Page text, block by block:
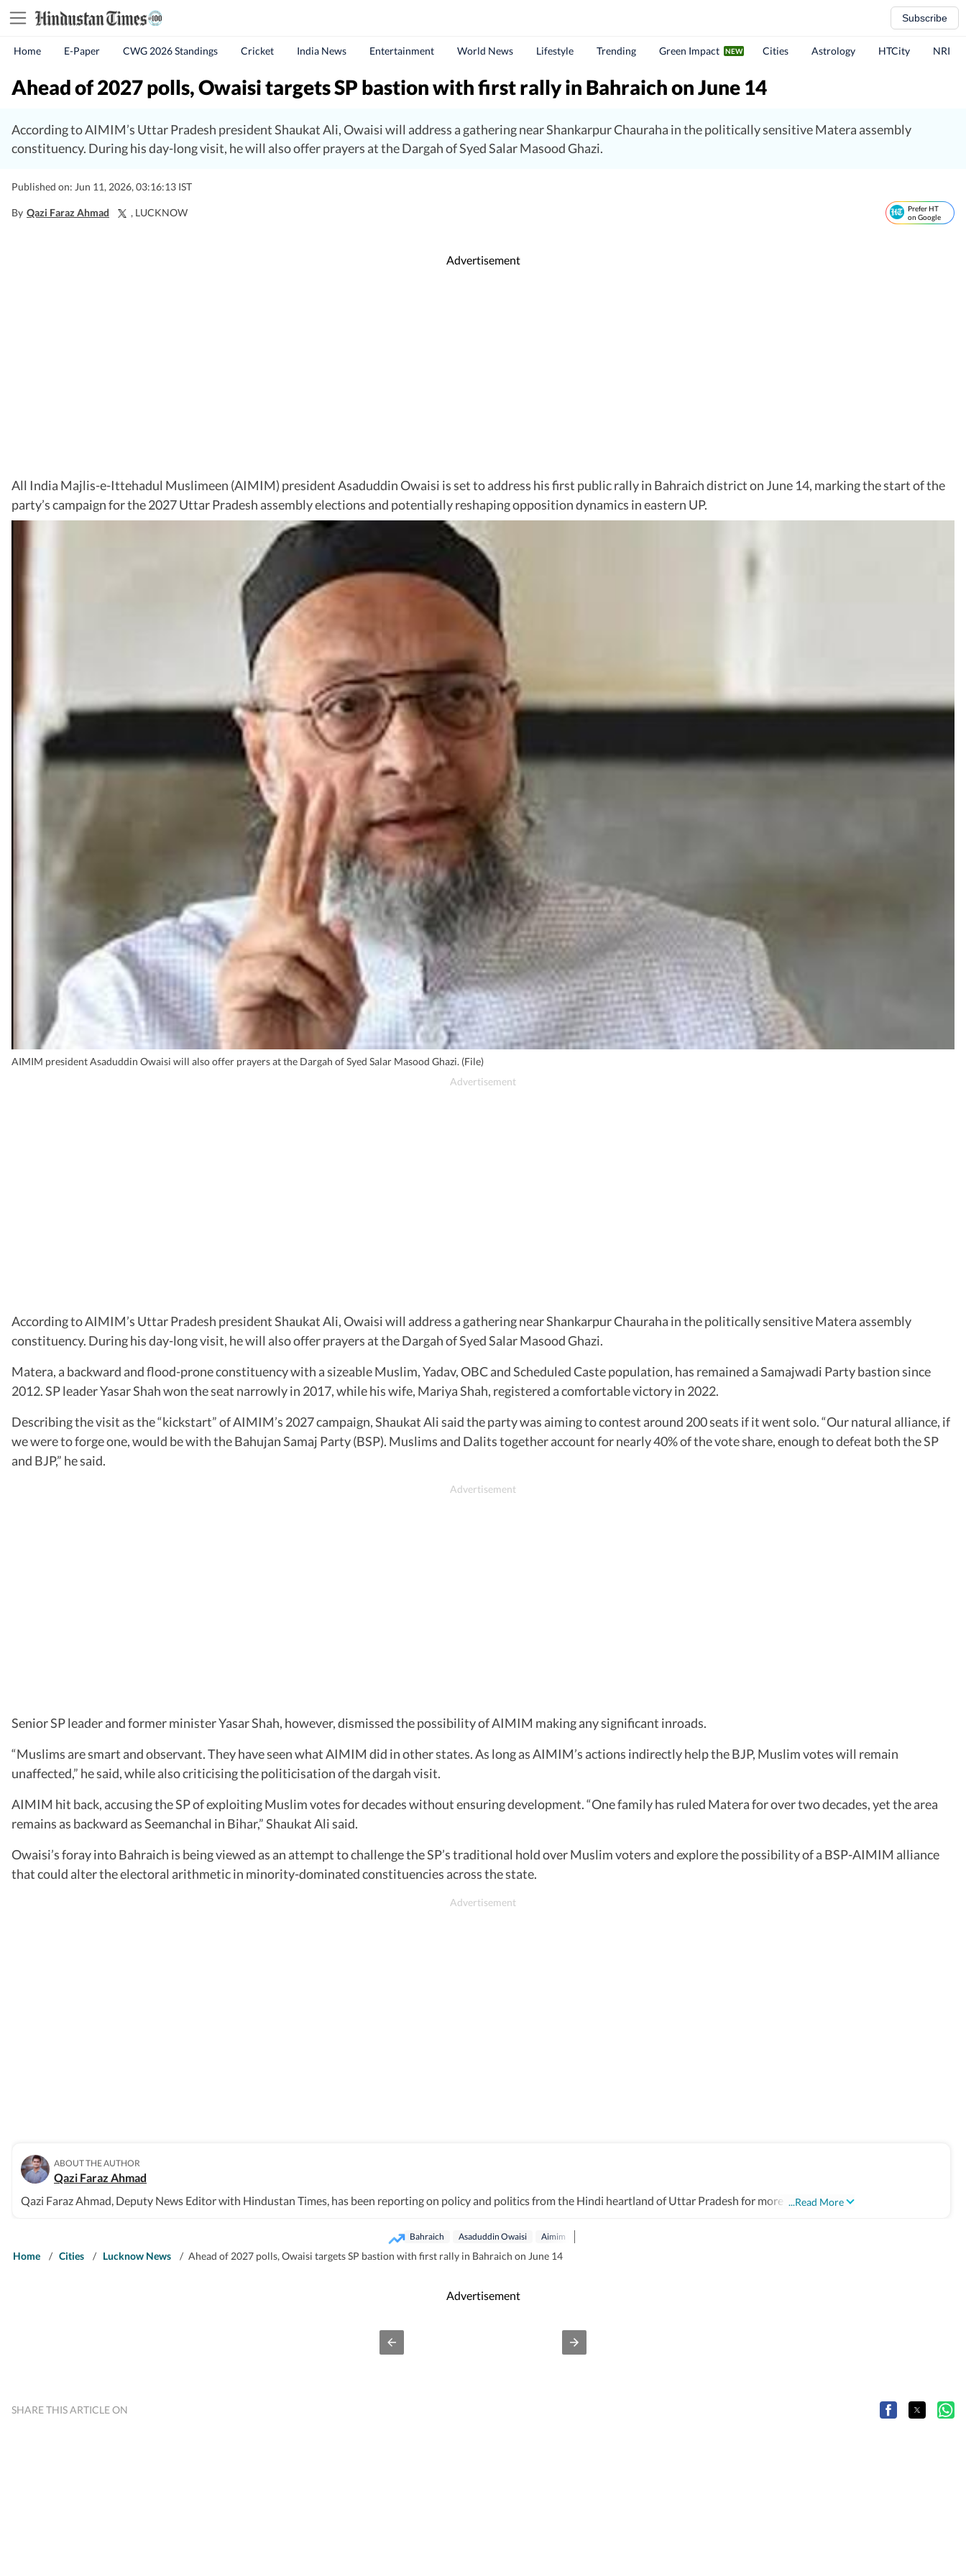
Subscribe
Home E-Paper CWG 2026 Standings Cricket India News Entertainment World News Lifestyle Trending Green Impact Cities Astrology HTCity NRI
Ahead of 2027 polls, Owaisi targets SP bastion with first rally in Bahraich on June 14
According to AIMIM’s Uttar Pradesh president Shaukat Ali, Owaisi will address a gathering near Shankarpur Chauraha in the politically sensitive Matera assembly
constituency. During his day-long visit, he will also offer prayers at the Dargah of Syed Salar Masood Ghazi.
Published on: Jun 11, 2026, 03:16:13 IST
By Qazi Faraz Ahmad , LUCKNOW
Prefer HT
on Google
Advertisement
All India Majlis-e-Ittehadul Muslimeen (AIMIM) president Asaduddin Owaisi is set to address his first public rally in Bahraich district on June 14, marking the start of the
party’s campaign for the 2027 Uttar Pradesh assembly elections and potentially reshaping opposition dynamics in eastern UP.
AIMIM president Asaduddin Owaisi will also offer prayers at the Dargah of Syed Salar Masood Ghazi. (File)
According to AIMIM’s Uttar Pradesh president Shaukat Ali, Owaisi will address a gathering near Shankarpur Chauraha in the politically sensitive Matera assembly
constituency. During his day-long visit, he will also offer prayers at the Dargah of Syed Salar Masood Ghazi.
Matera, a backward and flood-prone constituency with a sizeable Muslim, Yadav, OBC and Scheduled Caste population, has remained a Samajwadi Party bastion since
2012. SP leader Yasar Shah won the seat narrowly in 2017, while his wife, Mariya Shah, registered a comfortable victory in 2022.
Describing the visit as the “kickstart” of AIMIM’s 2027 campaign, Shaukat Ali said the party was aiming to contest around 200 seats if it went solo. “Our natural alliance, if
we were to forge one, would be with the Bahujan Samaj Party (BSP). Muslims and Dalits together account for nearly 40% of the vote share, enough to defeat both the SP
and BJP,” he said.
Senior SP leader and former minister Yasar Shah, however, dismissed the possibility of AIMIM making any significant inroads.
“Muslims are smart and observant. They have seen what AIMIM did in other states. As long as AIMIM’s actions indirectly help the BJP, Muslim votes will remain
unaffected,” he said, while also criticising the politicisation of the dargah visit.
AIMIM hit back, accusing the SP of exploiting Muslim votes for decades without ensuring development. “One family has ruled Matera for over two decades, yet the area
remains as backward as Seemanchal in Bihar,” Shaukat Ali said.
Owaisi’s foray into Bahraich is being viewed as an attempt to challenge the SP’s traditional hold over Muslim voters and explore the possibility of a BSP-AIMIM alliance
that could alter the electoral arithmetic in minority-dominated constituencies across the state.
ABOUT THE AUTHOR
Qazi Faraz Ahmad
...Read More
Qazi Faraz Ahmad, Deputy News Editor with Hindustan Times, has been reporting on policy and politics from the Hindi heartland of Uttar Pradesh for more than 17 years.
Bahraich Asaduddin Owaisi Aimim
Home / Cities / Lucknow News / Ahead of 2027 polls, Owaisi targets SP bastion with first rally in Bahraich on June 14
Advertisement
SHARE THIS ARTICLE ON